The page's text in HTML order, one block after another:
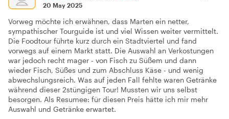
20 May 2025
Vorweg möchte ich erwähnen, dass Marten ein netter,
sympathischer Tourguide ist und viel Wissen weiter vermittelt.
Die Foodtour führte kurz durch ein Stadtviertel und fand
vorwegs auf einem Markt statt. Die Auswahl an Verkostungen
war jedoch recht mager - von Fisch zu Süßem und dann
wieder Fisch, Süßes und zum Abschluss Käse - und wenig
abwechslungsreich. Was auf jeden Fall fehlte waren Getränke
während dieser 2stüngigen Tour! Mussten wir uns selbst
besorgen. Als Resumee: für diesen Preis hätte ich mir mehr
Auswahl und Getränke erwartet.